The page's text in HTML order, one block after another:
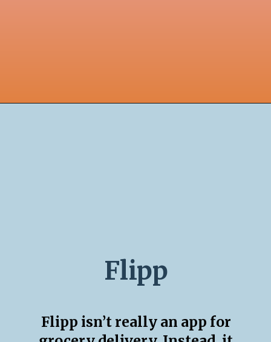
Flipp
Flipp isn’t really an app for